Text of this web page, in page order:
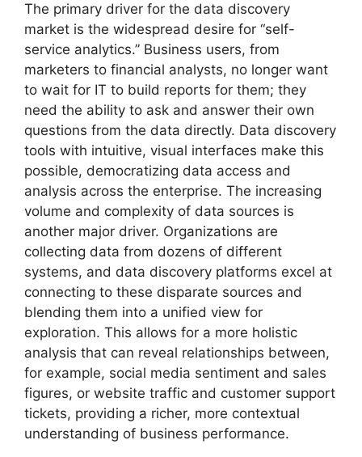
The primary driver for the data discovery
market is the widespread desire for “self-
service analytics.” Business users, from
marketers to financial analysts, no longer want
to wait for IT to build reports for them; they
need the ability to ask and answer their own
questions from the data directly. Data discovery
tools with intuitive, visual interfaces make this
possible, democratizing data access and
analysis across the enterprise. The increasing
volume and complexity of data sources is
another major driver. Organizations are
collecting data from dozens of different
systems, and data discovery platforms excel at
connecting to these disparate sources and
blending them into a unified view for
exploration. This allows for a more holistic
analysis that can reveal relationships between,
for example, social media sentiment and sales
figures, or website traffic and customer support
tickets, providing a richer, more contextual
understanding of business performance.